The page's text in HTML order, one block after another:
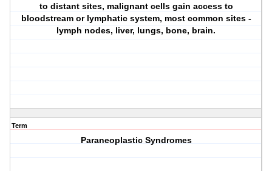
to distant sites, malignant cells gain access to
bloodstream or lymphatic system, most common sites -
lymph nodes, liver, lungs, bone, brain.
Term
Paraneoplastic Syndromes